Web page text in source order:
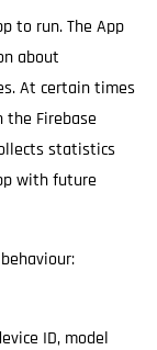
to run. The App
about
At certain times
Firebase
statistics
with future
ID, model